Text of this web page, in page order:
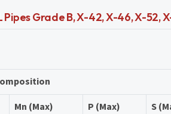
Grade B, X-42, X-46, X-52,
Mn (Max) P (Max) S